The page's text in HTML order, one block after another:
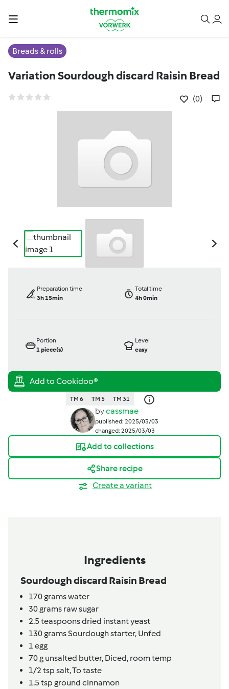
Breads & rolls
Variation Sourdough discard Raisin Bread
(0)
Preparation time
3h 15min
Total time
4h 0min
Portion
1piece(s)
Level
easy
TM 6 TM 5 TM 31
bycassmae
published: 2025/03/03
changed: 2025/03/03
Add to collections
Share recipe
Create a variant
Ingredients
Sourdough discard Raisin Bread
170gramswater
30grams raw sugar
2.5 teaspoonsdried instant yeast
130gramsSourdough starter, Unfed
1 egg
70g unsalted butter, Diced, room temp
1/2 tsp salt,To taste
1.5 tsp ground cinnamon